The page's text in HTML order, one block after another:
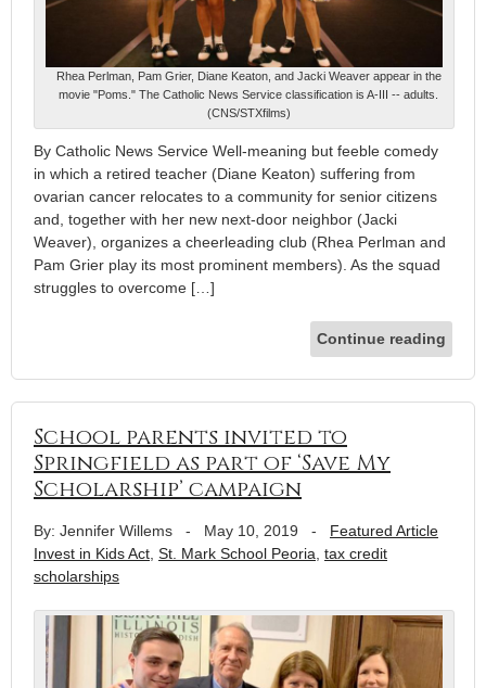
Rhea Perlman, Pam Grier, Diane Keaton, and Jacki Weaver appear in the
movie "Poms." The Catholic News Service classification is A-III -- adults.
(CNS/STXfilms)
By Catholic News Service Well-meaning but feeble comedy
in which a retired teacher (Diane Keaton) suffering from
ovarian cancer relocates to a community for senior citizens
and, together with her new next-door neighbor (Jacki
Weaver), organizes a cheerleading club (Rhea Perlman and
Pam Grier play its most prominent members). As the squad
struggles to overcome […]
Continue reading
School parents invited to
Springfield as part of ‘Save My
Scholarship’ campaign
By: Jennifer Willems - May 10, 2019 - Featured Article
Invest in Kids Act St. Mark School Peoria tax credit
scholarships